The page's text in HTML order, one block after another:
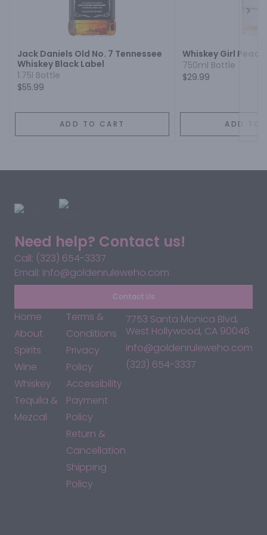
Jack Daniels Old No. 7 Tennessee
Whiskey Black Label
1.75l Bottle
$55.99
ADD TO CART
Whiskey Girl
750ml Bottle
$29.99
ADD TO
Need help? Contact us!
Call: (323) 654-3337
Email: info@goldenruleweho.com
Contact Us
Home
About
Spirits
Wine
Whiskey
Tequila &
Mezcal
Terms &
Conditions
Privacy
Policy
Accessibility
Payment
Policy
Return &
Cancellation
Shipping
Policy
7753 Santa Monica Blvd,
West Hollywood, CA 90046
info@goldenruleweho.com
(323) 654-3337